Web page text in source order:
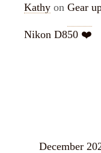
Kathy on Gear
Nikon D850 ❤️
December